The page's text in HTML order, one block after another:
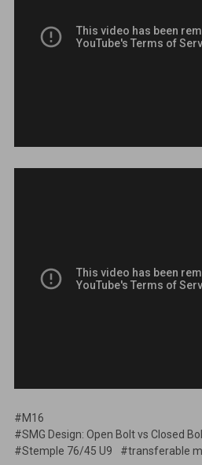
#M16
#SMG Design: Open Bolt vs Closed
#Stemple 76/45 U9
#transferable